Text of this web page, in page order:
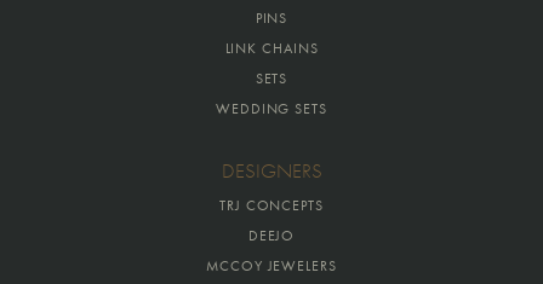
PINS
LINK CHAINS
SETS
WEDDING SETS
DESIGNERS
TRJ CONCEPTS
DEEJO
MCCOY JEWELERS